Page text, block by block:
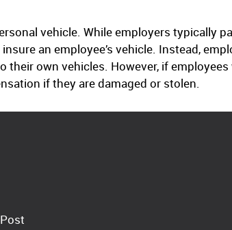
vehicle. While employers typically
an employee’s vehicle. Instead,
own vehicles. However, if
if they are damaged or stolen.